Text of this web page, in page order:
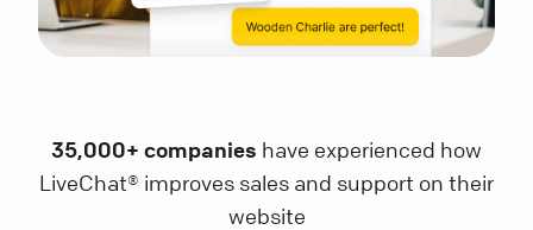
35,000+ companies have experienced how
LiveChat® improves sales and support on their
website